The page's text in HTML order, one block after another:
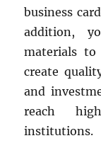
business
addition,
materials to
create
and
reach
institutions.